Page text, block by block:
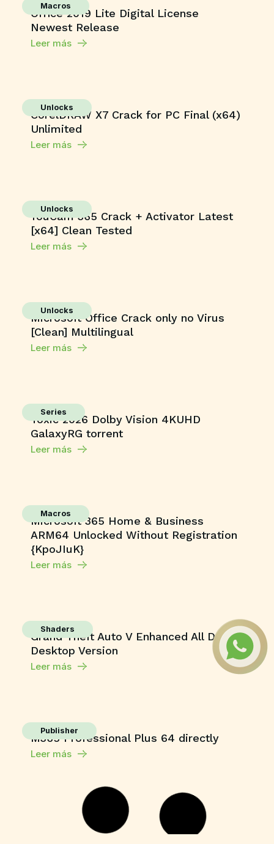
Macros
Office 2019 Lite Digital License
Newest Release
Leer más
Unlocks
CorelDRAW X7 Crack for PC Final (x64)
Unlimited
Leer más
Unlocks
YouCam 365 Crack + Activator Latest
[x64] Clean Tested
Leer más
Unlocks
Microsoft Office Crack only no Virus
[Clean] Multilingual
Leer más
Series
Toxic 2026 Dolby Vision 4KUHD
GalaxyRG torrent
Leer más
Macros
Microsoft 365 Home & Business
ARM64 Unlocked Without Registration
{KpoJIuK}
Leer más
Shaders
Grand Theft Auto V Enhanced All DLCs
Desktop Version
Leer más
Publisher
M365 Professional Plus 64 directly
Leer más
Fuga 22 2026 DVDRip 2160𝚙 Updated